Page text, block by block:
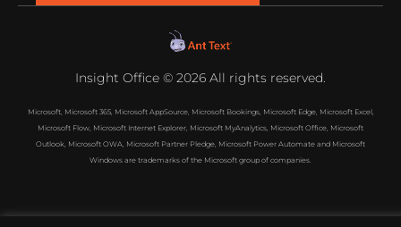
Insight Office © 2026 All rights reserved.
Microsoft, Microsoft 365, Microsoft AppSource, Microsoft Bookings, Microsoft Edge, Microsoft Excel,
Microsoft Flow, Microsoft Internet Explorer, Microsoft MyAnalytics, Microsoft Office, Microsoft
Outlook, Microsoft OWA, Microsoft Partner Pledge, Microsoft Power Automate and Microsoft
Windows are trademarks of the Microsoft group of companies.